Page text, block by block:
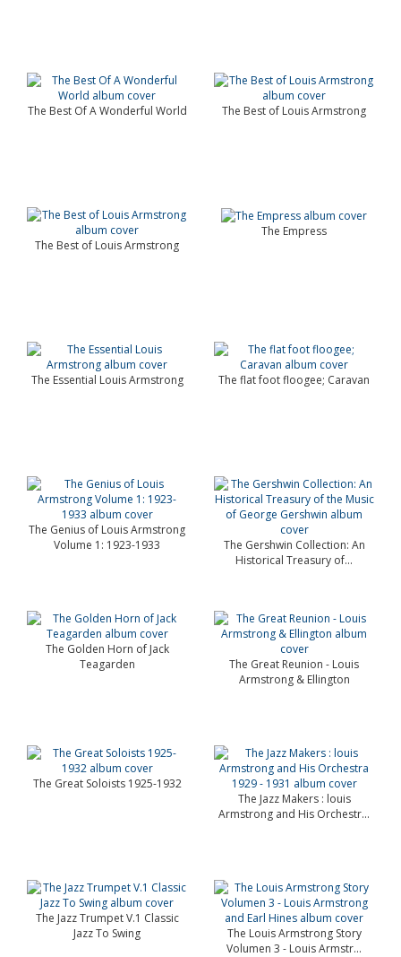
The Best Of A Wonderful World The Best of Louis Armstrong
The Best of Louis Armstrong
The Empress
The Essential Louis Armstrong The flat foot floogee; Caravan
The Genius of Louis Armstrong
Volume 1: 1923-1933
The Gershwin Collection: An
Historical Treasury of...
The Golden Horn of Jack
Teagarden
The Great Reunion - Louis
Armstrong & Ellington
The Great Soloists 1925-1932
The Jazz Makers : louis
Armstrong and His Orchestr...
The Jazz Trumpet V.1 Classic
Jazz To Swing
The Louis Armstrong Story
Volumen 3 - Louis Armstr...